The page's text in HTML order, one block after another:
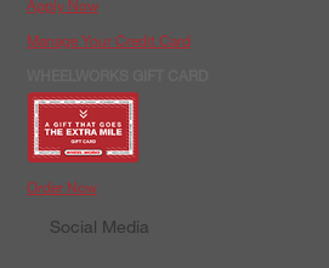
Apply Now
Manage Your Credit Card
Order Now
Social Media